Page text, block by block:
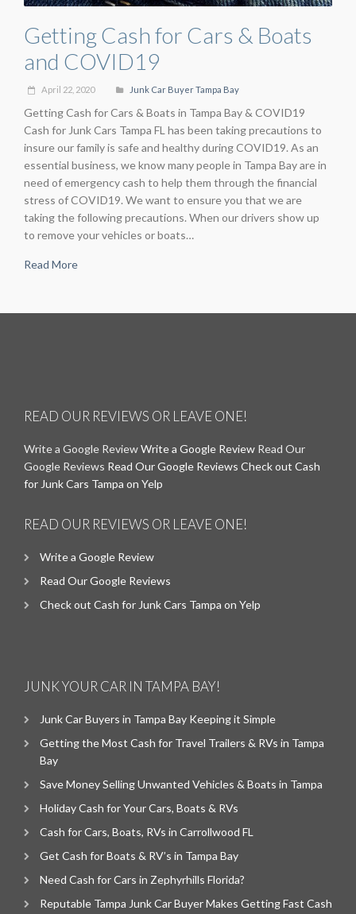
Getting Cash for Cars & Boats
and COVID19
April 22, 2020 Junk Car Buyer Tampa Bay
Getting Cash for Cars & Boats in Tampa Bay & COVID19
Cash for Junk Cars Tampa FL has been taking precautions to
insure our family is safe and healthy during COVID19. As an
essential business, we know many people in Tampa Bay are in
need of emergency cash to help them through the financial
stress of COVID19. We want to ensure you that we are
taking the following precautions. When our drivers show up
to remove your vehicles or boats…
Read More
READ OUR REVIEWS OR LEAVE ONE!
Write a Google ReviewWrite a Google Review Read Our
Google Reviews Read Our Google Reviews Check out Cash
for Junk Cars Tampa on Yelp
READ OUR REVIEWS OR LEAVE ONE!
Write a Google Review
Read Our Google Reviews
Check out Cash for Junk Cars Tampa on Yelp
JUNK YOUR CAR IN TAMPA BAY!
Junk Car Buyers in Tampa Bay Keeping it Simple
Getting the Most Cash for Travel Trailers & RVs in Tampa
Bay
Save Money Selling Unwanted Vehicles & Boats in Tampa
Holiday Cash for Your Cars, Boats & RVs
Cash for Cars, Boats, RVs in Carrollwood FL
Get Cash for Boats & RV’s in Tampa Bay
Need Cash for Cars in Zephyrhills Florida?
Reputable Tampa Junk Car Buyer Makes Getting Fast Cash